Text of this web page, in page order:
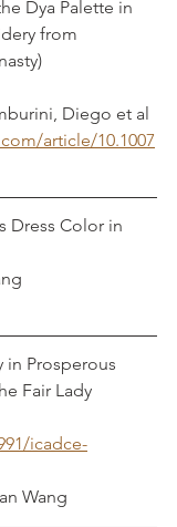
Dya Palette in
from
Diego et al
article/10.1007
Dress Color in
in Prosperous
Fair Lady
icadce-
Wang